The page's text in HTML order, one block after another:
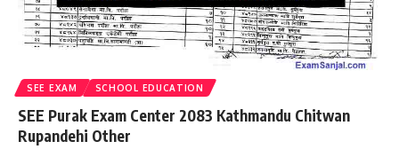
SEE EXAM SCHOOL EDUCATION
SEE Purak Exam Center 2083 Kathmandu Chitwan
Rupandehi Other